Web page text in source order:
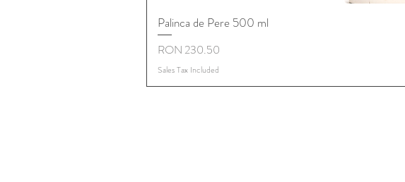
Palinca de Pere 500 ml
Price
RON 230.50
Sales Tax Included